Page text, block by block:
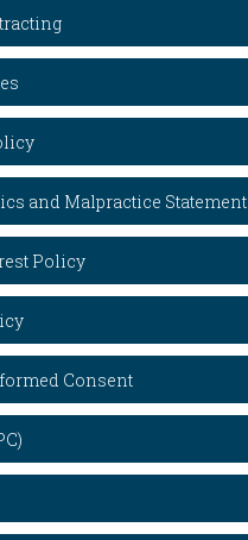
and Malpractice Statement
Policy
Consent